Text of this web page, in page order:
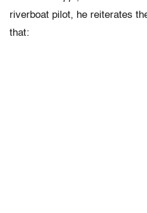
riverboat pilot, he reiterates
that: